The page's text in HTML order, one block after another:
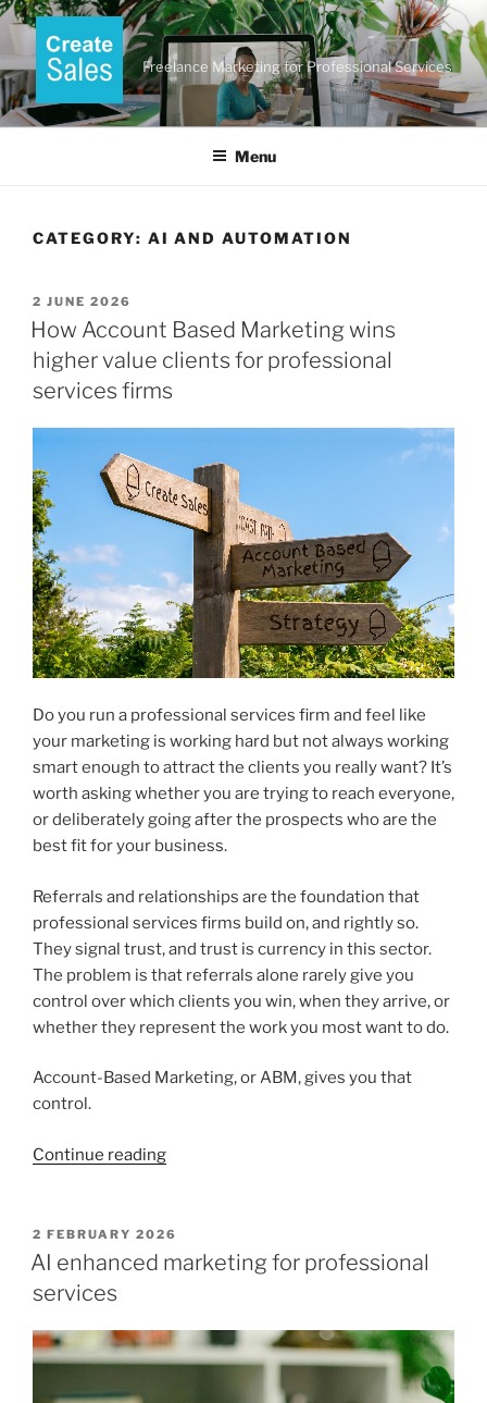
Skip
to
content
Freelance Marketing for Professional Services
Menu
CATEGORY: AI AND AUTOMATION
POSTED
ON
2 JUNE 2026
How Account Based Marketing wins
higher value clients for professional
services firms
Do you run a professional services firm and feel like
your marketing is working hard but not always working
smart enough to attract the clients you really want? It’s
worth asking whether you are trying to reach everyone,
or deliberately going after the prospects who are the
best fit for your business.
Referrals and relationships are the foundation that
professional services firms build on, and rightly so.
They signal trust, and trust is currency in this sector.
The problem is that referrals alone rarely give you
control over which clients you win, when they arrive, or
whether they represent the work you most want to do.
Account-Based Marketing, or ABM, gives you that
control.
Continue reading“How
Marketing
wins
clients
for
POSTED
ON
2 FEBRUARY 2026
AI enhanced marketing for professional
services